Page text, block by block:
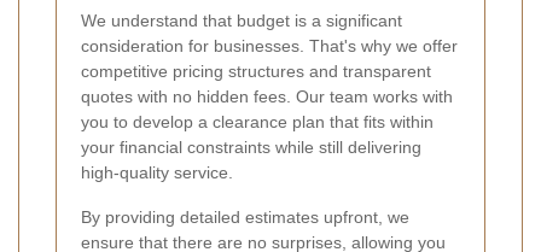
We understand that budget is a significant
consideration for businesses. That's why we offer
competitive pricing structures and transparent
quotes with no hidden fees. Our team works with
you to develop a clearance plan that fits within
your financial constraints while still delivering
high-quality service.
By providing detailed estimates upfront, we
ensure that there are no surprises, allowing you